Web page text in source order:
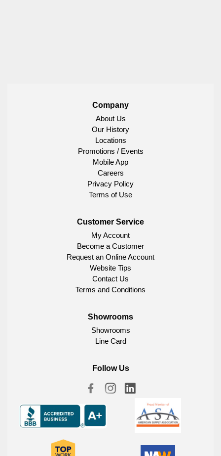
Company
About Us
Our History
Locations
Promotions / Events
Mobile App
Careers
Privacy Policy
Terms of Use
Customer Service
My Account
Become a Customer
Request an Online Account
Website Tips
Contact Us
Terms and Conditions
Showrooms
Showrooms
Line Card
Follow Us